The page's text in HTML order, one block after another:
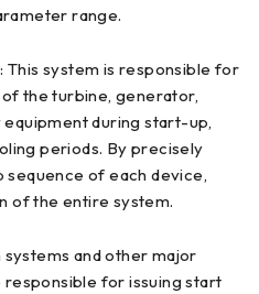
range.
This system is responsible for
the turbine, generator,
during start-up,
periods. By precisely
of each device,
of the entire system.
and other major
responsible for issuing start